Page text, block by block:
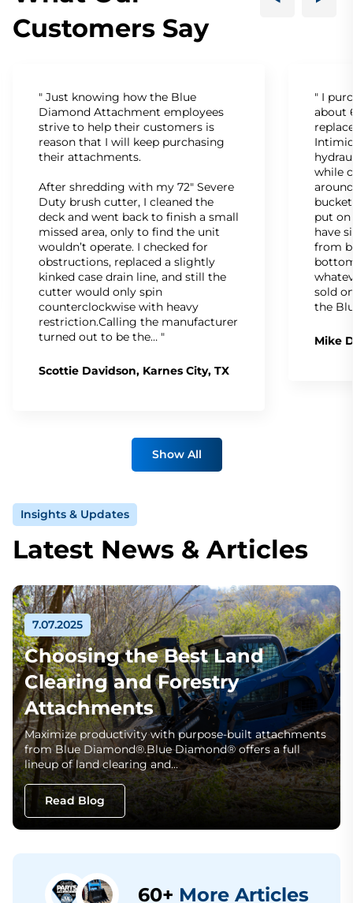
Customers Say
" Just knowing how the Blue
Diamond Attachment employees
strive to help their customers is
reason that I will keep purchasing
their attachments.
After shredding with my 72" Severe
Duty brush cutter, I cleaned the
deck and went back to finish a small
missed area, only to find the unit
wouldn’t operate. I checked for
obstructions, replaced a slightly
kinked case drain line, and still the
cutter would only spin
counterclockwise with heavy
restriction.Calling the manufacturer
turned out to be the… "
Scottie Davidson, Karnes City, TX
" I
about
while
put
have
from
sold
the
Mike
Show All
Insights & Updates
Latest News & Articles
7.07.2025
Choosing the Best Land
Clearing and Forestry
Attachments
Maximize productivity with purpose-built attachments
from Blue Diamond®.Blue Diamond® offers a full
lineup of land clearing and…
Read Blog
60+ More Articles